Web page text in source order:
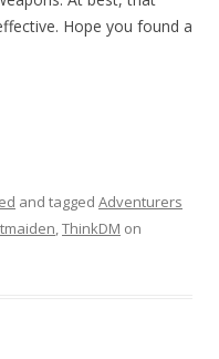
Hope you found a
and tagged Adventurers
,ThinkDM on